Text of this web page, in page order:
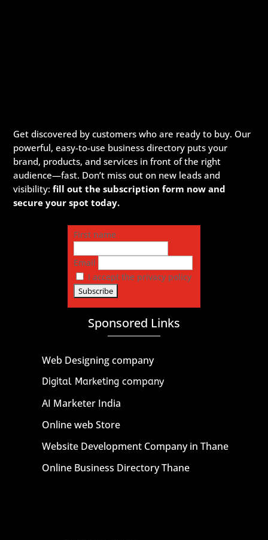
Get discovered by customers who are ready to buy. Our
powerful, easy-to-use business directory puts your
brand, products, and services in front of the right
audience—fast. Don’t miss out on new leads and
visibility:fill out the subscription form now and
secure your spot today.
First name
Email
I accept the privacy policy
Sponsored Links
Web Designing company
Digital Marketing company
AI Marketer India
Online web Store
Website Development Company in Thane
Online Business Directory Thane